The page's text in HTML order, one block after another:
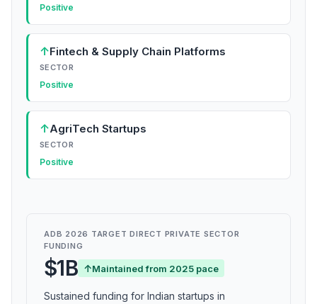
Positive
↑Fintech & Supply Chain Platforms
SECTOR
Positive
↑AgriTech Startups
SECTOR
Positive
ADB 2026 TARGET DIRECT PRIVATE SECTOR
FUNDING
$1B ↑Maintained from 2025 pace
Sustained funding for Indian startups in